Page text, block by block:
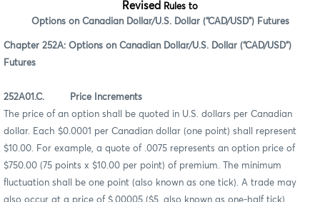
Revised Rules to
Options on Canadian Dollar/U.S. Dollar (“CAD/USD”) Futures
Chapter 252A: Options on Canadian Dollar/U.S. Dollar (“CAD/USD”)
Futures
252A01.C. Price Increments
The price of an option shall be quoted in U.S. dollars per Canadian
dollar. Each $0.0001 per Canadian dollar (one point) shall represent
$10.00. For example, a quote of .0075 represents an option price of
$750.00 (75 points x $10.00 per point) of premium. The minimum
fluctuation shall be one point (also known as one tick). A trade may